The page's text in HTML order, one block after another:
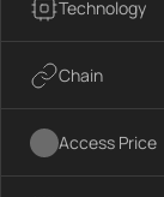
Technology
Chain
Access Price